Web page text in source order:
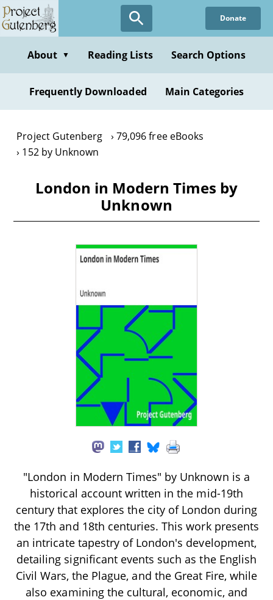
Skip
to
content
Donate
About ▼ Reading Lists Search Options
Frequently Downloaded Main Categories
Project Gutenberg
79,096 free eBooks
152 by Unknown
London in Modern Times by
Unknown
"London in Modern Times" by Unknown is a
historical account written in the mid-19th
century that explores the city of London during
the 17th and 18th centuries. This work presents
an intricate tapestry of London's development,
detailing significant events such as the English
Civil Wars, the Plague, and the Great Fire, while
also examining the cultural, economic, and